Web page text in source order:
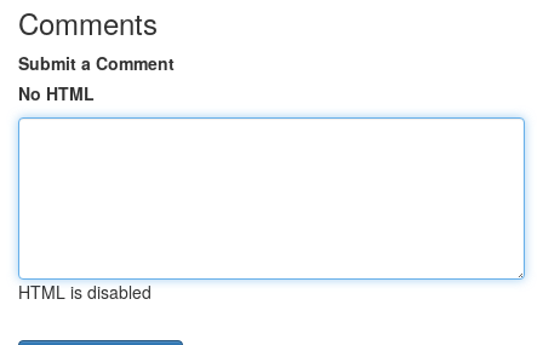
Comments
Submit a Comment
No HTML
HTML is disabled